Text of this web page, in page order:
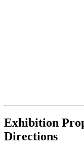
Exhibition
Directions